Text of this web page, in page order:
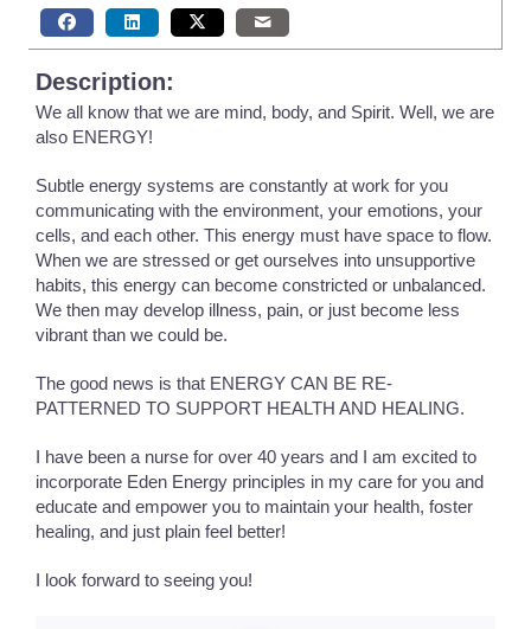
Description:
We all know that we are mind, body, and Spirit. Well, we are
also ENERGY!
Subtle energy systems are constantly at work for you
communicating with the environment, your emotions, your
cells, and each other. This energy must have space to flow.
When we are stressed or get ourselves into unsupportive
habits, this energy can become constricted or unbalanced.
We then may develop illness, pain, or just become less
vibrant than we could be.
The good news is that ENERGY CAN BE RE-
PATTERNED TO SUPPORT HEALTH AND HEALING.
I have been a nurse for over 40 years and I am excited to
incorporate Eden Energy principles in my care for you and
educate and empower you to maintain your health, foster
healing, and just plain feel better!
I look forward to seeing you!